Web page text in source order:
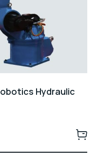
Hydraulic